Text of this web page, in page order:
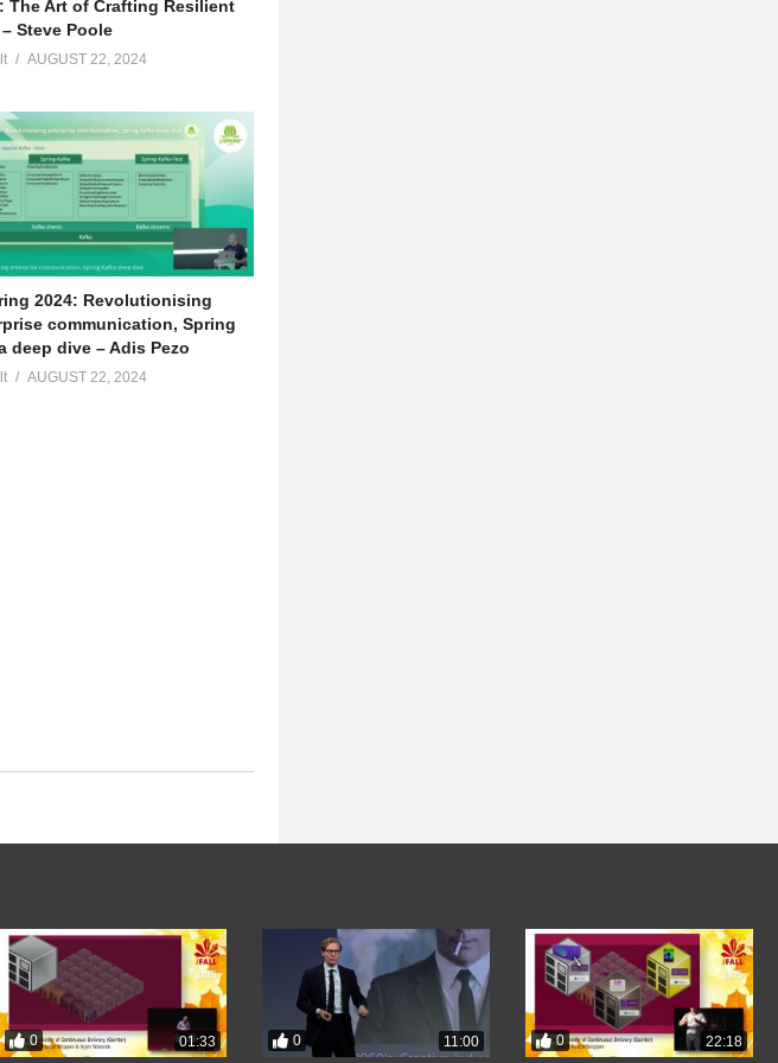
The Art of Crafting Resilient
Steve Poole
AUGUST 22, 2024
2024: Revolutionising
communication, Spring
deep dive – Adis Pezo
AUGUST 22, 2024
0 01:33 0 11:00 0 22:18